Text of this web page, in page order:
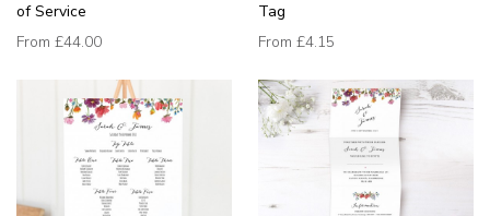
of Service
From £44.00
Tag
From £4.15